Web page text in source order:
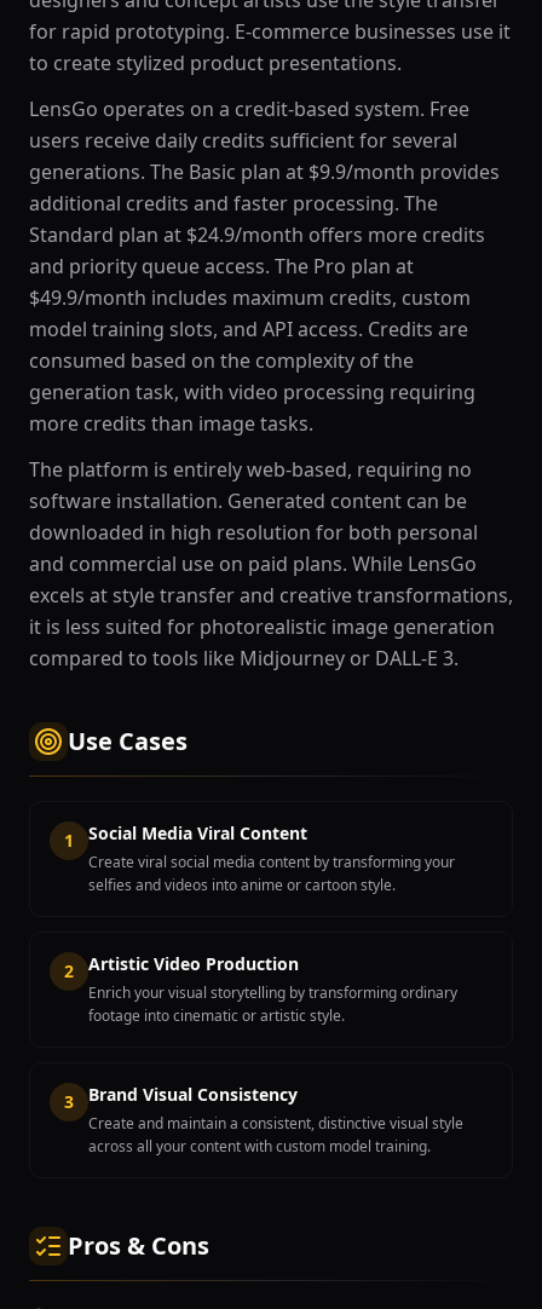
for rapid prototyping. E-commerce businesses use it
to create stylized product presentations.
LensGo operates on a credit-based system. Free
users receive daily credits sufficient for several
generations. The Basic plan at $9.9/month provides
additional credits and faster processing. The
Standard plan at $24.9/month offers more credits
and priority queue access. The Pro plan at
$49.9/month includes maximum credits, custom
model training slots, and API access. Credits are
consumed based on the complexity of the
generation task, with video processing requiring
more credits than image tasks.
The platform is entirely web-based, requiring no
software installation. Generated content can be
downloaded in high resolution for both personal
and commercial use on paid plans. While LensGo
excels at style transfer and creative transformations,
it is less suited for photorealistic image generation
compared to tools like Midjourney or DALL-E 3.
Use Cases
1 Social Media Viral Content
Create viral social media content by transforming your
selfies and videos into anime or cartoon style.
2 Artistic Video Production
Enrich your visual storytelling by transforming ordinary
footage into cinematic or artistic style.
3 Brand Visual Consistency
Create and maintain a consistent, distinctive visual style
across all your content with custom model training.
Pros & Cons